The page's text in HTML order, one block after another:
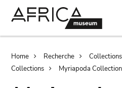
Breadcrumb
Home Recherche
Collections
Myriapoda